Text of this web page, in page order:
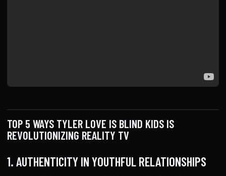
TOP 5 WAYS TYLER LOVE IS BLIND KIDS IS
REVOLUTIONIZING REALITY TV
1. AUTHENTICITY IN YOUTHFUL RELATIONSHIPS